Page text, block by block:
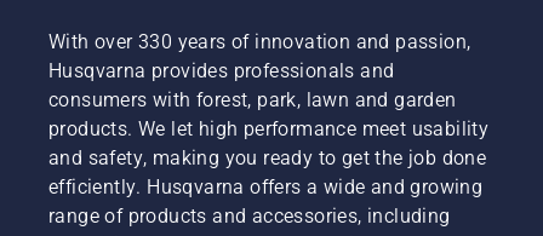
With over 330 years of innovation and passion,
Husqvarna provides professionals and
consumers with forest, park, lawn and garden
products. We let high performance meet usability
and safety, making you ready to get the job done
efficiently. Husqvarna offers a wide and growing
range of products and accessories, including